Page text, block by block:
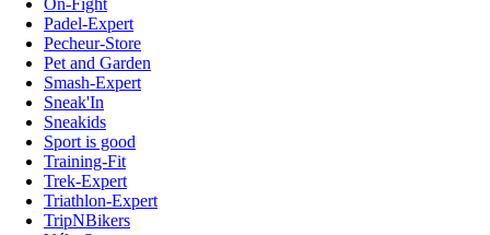
On-Fight
Padel-Expert
Pecheur-Store
Pet and Garden
Smash-Expert
Sneak'In
Sneakids
Sport is good
Training-Fit
Trek-Expert
Triathlon-Expert
TripNBikers